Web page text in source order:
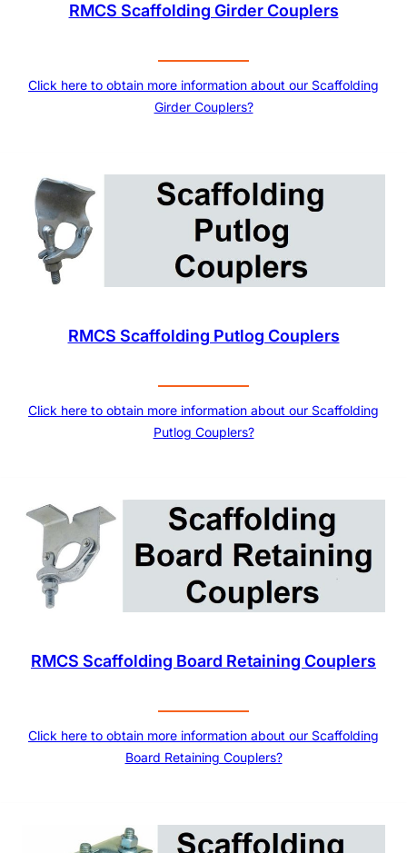
RMCS Scaffolding Girder Couplers
Click here to obtain more information about our Scaffolding
Girder Couplers?
RMCS Scaffolding Putlog Couplers
Click here to obtain more information about our Scaffolding
Putlog Couplers?
RMCS Scaffolding Board Retaining Couplers
Click here to obtain more information about our Scaffolding
Board Retaining Couplers?